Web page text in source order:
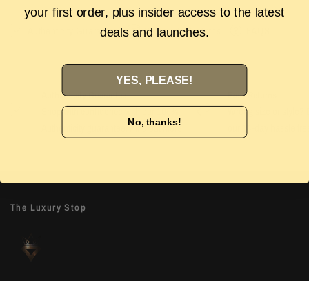
Authenticity Guarantee Shipping & Returns
Authenticity Guarantee
Shop with confidence with our 100%
Authenticity guarantee. Find outmore
Easy Returns
Wrong size or style?
The Luxury Stop
your first order, plus insider access to the latest
deals and launches.
YES, PLEASE!
No, thanks!